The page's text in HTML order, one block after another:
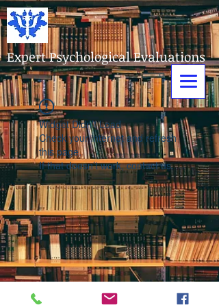
Expert Psychological Evaluations
Widget Didn’t Load
Check your internet and refresh
this page.
If that doesn’t work, contact us.